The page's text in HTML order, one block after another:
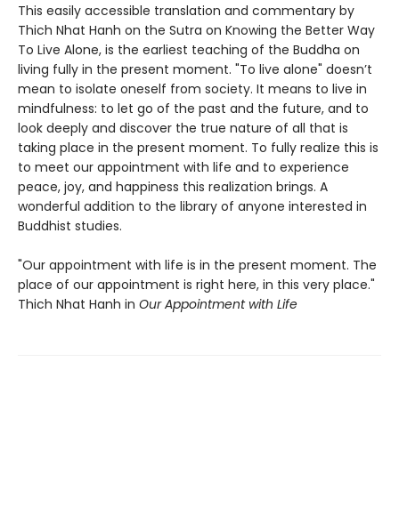
This easily accessible translation and commentary by
Thich Nhat Hanh on the Sutra on Knowing the Better Way
To Live Alone, is the earliest teaching of the Buddha on
living fully in the present moment. "To live alone" doesn’t
mean to isolate oneself from society. It means to live in
mindfulness: to let go of the past and the future, and to
look deeply and discover the true nature of all that is
taking place in the present moment. To fully realize this is
to meet our appointment with life and to experience
peace, joy, and happiness this realization brings. A
wonderful addition to the library of anyone interested in
Buddhist studies.
"Our appointment with life is in the present moment. The
place of our appointment is right here, in this very place."
Thich Nhat Hanh in Our Appointment with Life